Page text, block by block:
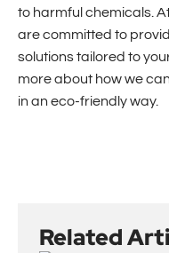
to harmful chemicals.
are committed to
solutions tailored to
more about how we
in an eco-friendly way.
Related